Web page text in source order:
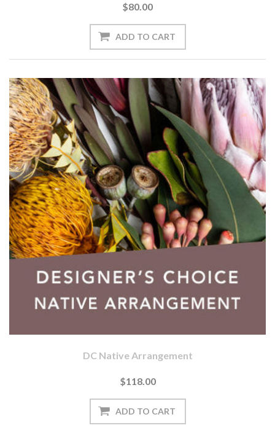
$80.00
DC Native Arrangement
$118.00